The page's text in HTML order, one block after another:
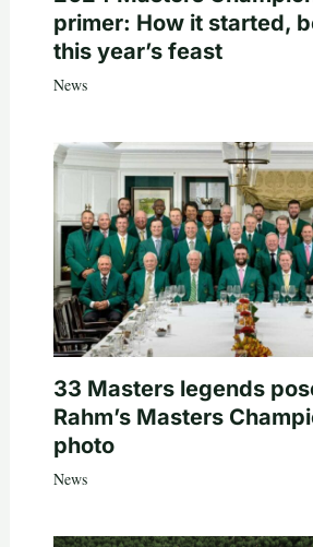
primer: How it started,
this year’s feast
News
33 Masters legends
Rahm’s Masters
photo
News